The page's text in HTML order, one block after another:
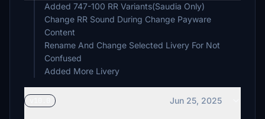
Added 747-100 RR Variants(Saudia Only)
Change RR Sound During Change Payware
Content
Rename And Change Selected Livery For Not
Confused
Added More Livery
Jun 25, 2025